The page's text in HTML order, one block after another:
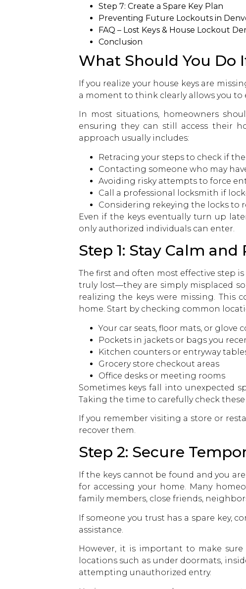
Step 7: Create a Spare Key Plan
Preventing Future Lockouts in
FAQ – Lost Keys & House Lockout
Conclusion
What Should You Do
If you realize your house keys are
a moment to think clearly allows you to
In most situations, homeowners
ensuring they can still access their
approach usually includes:
Retracing your steps to check if
Contacting someone who may
Avoiding risky attempts to force
Call a professional locksmith if
Considering rekeying the locks to
Even if the keys eventually turn up
only authorized individuals can enter.
Step 1: Stay Calm
The first and often most effective step
truly lost—they are simply misplaced
realizing the keys were missing. This
home. Start by checking common
Your car seats, floor mats, or glove
Pockets in jackets or bags you
Kitchen counters or entryway
Grocery store checkout areas
Office desks or meeting rooms
Sometimes keys fall into unexpected
Taking the time to carefully check
If you remember visiting a store or
recover them.
Step 2: Secure
If the keys cannot be found and you
for accessing your home. Many
family members, close friends,
If someone you trust has a spare key,
assistance.
However, it is important to make
locations such as under doormats,
attempting unauthorized entry.